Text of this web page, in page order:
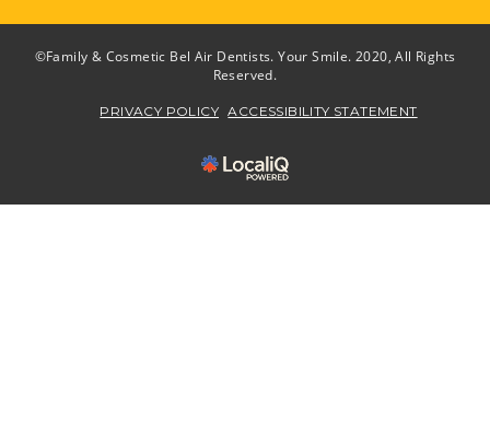
©Family & Cosmetic Bel Air Dentists. Your Smile. 2020, All Rights
Reserved.
PRIVACY POLICY ACCESSIBILITY STATEMENT